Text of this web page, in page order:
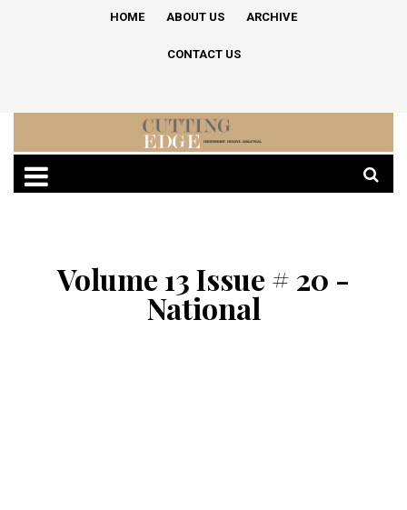
HOME ABOUT US ARCHIVE
CONTACT US
Volume 13 Issue # 20 -
National